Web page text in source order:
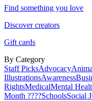
Find something you love
Discover creators
Gift cards
By Category
Staff PicksAdvocacy
IllustrationsAwareness
RightsMedicalMental
Month ????SchoolsSocial